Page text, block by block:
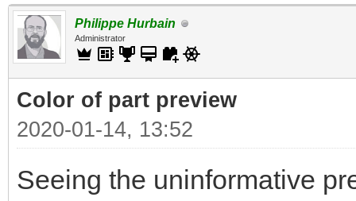
Philippe Hurbain
Administrator
Color of part preview
2020-01-14, 13:52
Seeing the uninformative